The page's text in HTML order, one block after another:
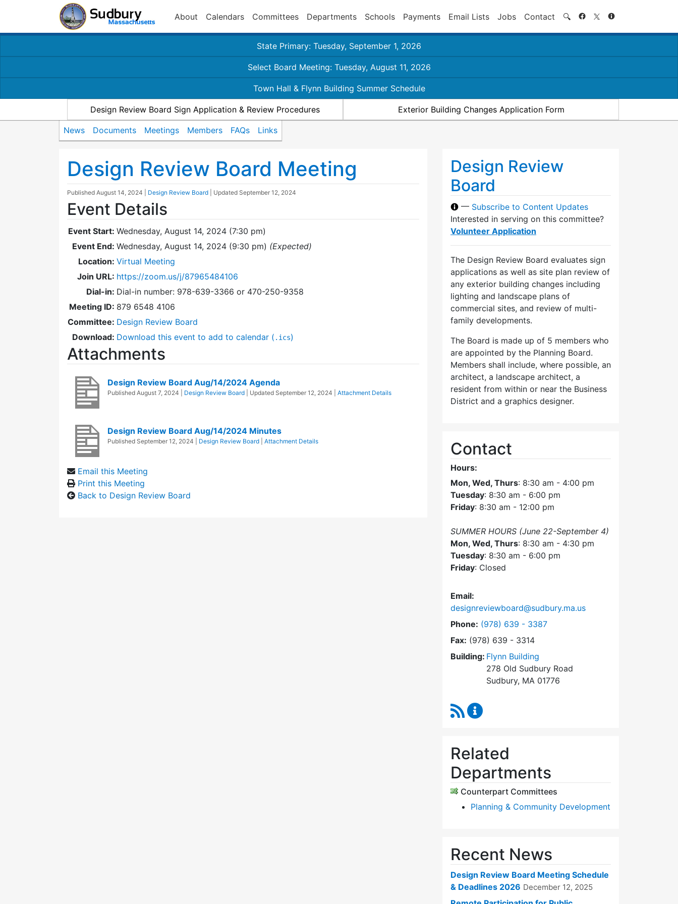
About Calendars Committees Departments Schools Payments Email Lists Jobs Contact 🔍 Search
State Primary: Tuesday, September 1, 2026
Select Board Meeting: Tuesday, August 11, 2026
Town Hall & Flynn Building Summer Schedule
Design Review Board Sign Application & Review Procedures Exterior Building Changes Application Form
News Documents Meetings Members FAQs Links
Design Review Board Meeting
Published August 14, 2024 Design Review Board | Updated September 12, 2024
Event Details
Event Start: Wednesday, August 14, 2024 (7:30 pm)
Event End: Wednesday, August 14, 2024 (9:30 pm) (Expected)
Location: Virtual Meeting
Join URL: https://zoom.us/j/87965484106
Dial-in: Dial-in number: 978-639-3366 or 470-250-9358
Meeting ID: 879 6548 4106
Committee: Design Review Board
Download: Download this event to add to calendar ( .ics)
Attachments
Design Review Board Aug/14/2024 Agenda
Published August 7, 2024 Design Review Board | Updated September 12, 2024 Attachment Details
Design Review Board Aug/14/2024 Minutes
Published September 12, 2024 Design Review Board Attachment Details
Email this Meeting
Print this Meeting
Back to Design Review Board
Design Review
Board
— Subscribe to Content Updates
Interested in serving on this committee?
Volunteer Application
The Design Review Board evaluates sign
applications as well as site plan review of
any exterior building changes including
lighting and landscape plans of
commercial sites, and review of multi-
family developments.
The Board is made up of 5 members who
are appointed by the Planning Board.
Members shall include, where possible, an
architect, a landscape architect, a
resident from within or near the Business
District and a graphics designer.
Contact
Hours:
Mon, Wed, Thurs: 8:30 am - 4:00 pm
Tuesday: 8:30 am - 6:00 pm
Friday: 8:30 am - 12:00 pm
SUMMER HOURS (June 22-September 4)
Mon, Wed, Thurs: 8:30 am - 4:30 pm
Tuesday: 8:30 am - 6:00 pm
Friday: Closed
Email:
designreviewboard@sudbury.ma.us
Phone: Dial Design Review Board at
(978) 639 - 3387
Fax: (978) 639 - 3314
Building: Flynn Building
278 Old Sudbury Road
Sudbury, MA 01776
RSS Feed
Related
Departments
Counterpart Committees
Planning & Community Development
Recent News
Design Review Board Meeting Schedule
& Deadlines 2026 December 12, 2025